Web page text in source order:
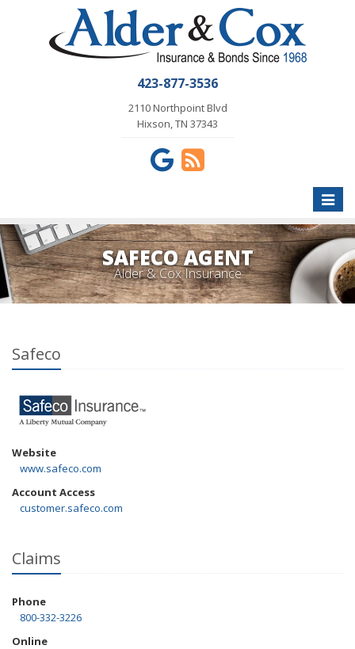
423-877-3536
2110 Northpoint Blvd
Hixson, TN 37343
Toggle
SAFECO AGENT
Alder & Cox Insurance
Safeco
Website
www.safeco.com
Account Access
customer.safeco.com
Claims
Phone
800-332-3226
Online